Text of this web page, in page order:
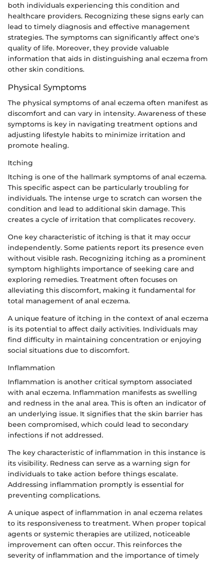
both individuals experiencing this condition and
healthcare providers. Recognizing these signs early can
lead to timely diagnosis and effective management
strategies. The symptoms can significantly affect one's
quality of life. Moreover, they provide valuable
information that aids in distinguishing anal eczema from
other skin conditions.
Physical Symptoms
The physical symptoms of anal eczema often manifest as
discomfort and can vary in intensity. Awareness of these
symptoms is key in navigating treatment options and
adjusting lifestyle habits to minimize irritation and
promote healing.
Itching
Itching is one of the hallmark symptoms of anal eczema.
This specific aspect can be particularly troubling for
individuals. The intense urge to scratch can worsen the
condition and lead to additional skin damage. This
creates a cycle of irritation that complicates recovery.
One key characteristic of itching is that it may occur
independently. Some patients report its presence even
without visible rash. Recognizing itching as a prominent
symptom highlights importance of seeking care and
exploring remedies. Treatment often focuses on
alleviating this discomfort, making it fundamental for
total management of anal eczema.
A unique feature of itching in the context of anal eczema
is its potential to affect daily activities. Individuals may
find difficulty in maintaining concentration or enjoying
social situations due to discomfort.
Inflammation
Inflammation is another critical symptom associated
with anal eczema. Inflammation manifests as swelling
and redness in the anal area. This is often an indicator of
an underlying issue. It signifies that the skin barrier has
been compromised, which could lead to secondary
infections if not addressed.
The key characteristic of inflammation in this instance is
its visibility. Redness can serve as a warning sign for
individuals to take action before things escalate.
Addressing inflammation promptly is essential for
preventing complications.
A unique aspect of inflammation in anal eczema relates
to its responsiveness to treatment. When proper topical
agents or systemic therapies are utilized, noticeable
improvement can often occur. This reinforces the
severity of inflammation and the importance of timely